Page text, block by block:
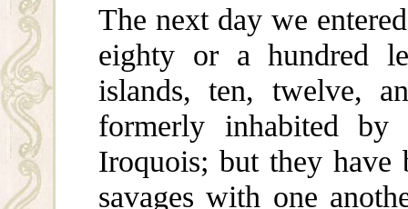
The next day we
eighty or a hundred
islands, ten, twelve,
formerly inhabited
Iroquois; but they have
savages with one